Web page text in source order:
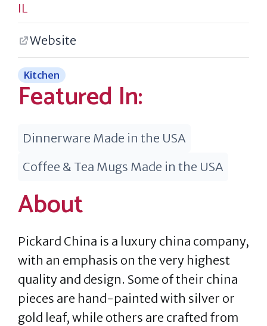
IL
Website
Kitchen
Featured In:
Dinnerware Made in the USA
Coffee & Tea Mugs Made in the USA
About
Pickard China is a luxury china company,
with an emphasis on the very highest
quality and design. Some of their china
pieces are hand-painted with silver or
gold leaf, while others are crafted from